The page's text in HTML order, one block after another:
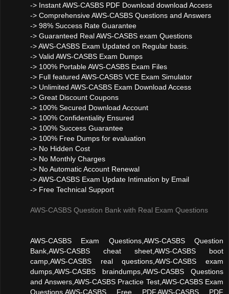
-> Instant AWS-CASBS PDF Download download Access
-> Comprehensive AWS-CASBS Questions and Answers
-> 98% Success Rate Guarantee
-> Guaranteed Real AWS-CASBS exam Questions
-> AWS-CASBS Exam Updated on Regular basis.
-> Valid AWS-CASBS Exam Dumps
-> 100% Portable AWS-CASBS Exam Files
-> Full featured AWS-CASBS VCE Exam Simulator
-> Unlimited AWS-CASBS Exam Download Access
-> Great Discount Coupons
-> 100% Secured Download Account
-> 100% Confidentiality Ensured
-> 100% Success Guarantee
-> 100% Free Dumps for evaluation
-> No Hidden Cost
-> No Monthly Charges
-> No Automatic Account Renewal
-> AWS-CASBS Exam Update Intimation by Email
-> Free Technical Support
AWS-CASBS Question Bank with Real Exam Questions
AWS-CASBS Exam Questions,AWS-CASBS Question
Bank,AWS-CASBS cheat sheet,AWS-CASBS boot
camp,AWS-CASBS real questions,AWS-CASBS exam
dumps,AWS-CASBS braindumps,AWS-CASBS Questions
and Answers,AWS-CASBS Practice Test,AWS-CASBS Exam
Questions,AWS-CASBS Free PDF,AWS-CASBS PDF